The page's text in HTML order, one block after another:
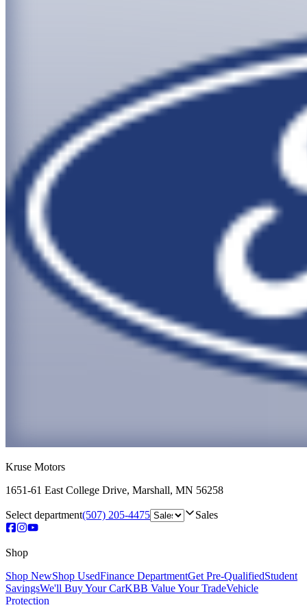
Kruse Motors
1651-61 East College Drive, Marshall, MN 56258
Select department(507) 205-4475 Sales
Shop
Shop NewShop UsedFinance DepartmentGet Pre-QualifiedStudent
SavingsWe'll Buy Your CarKBB Value Your TradeVehicle
Protection